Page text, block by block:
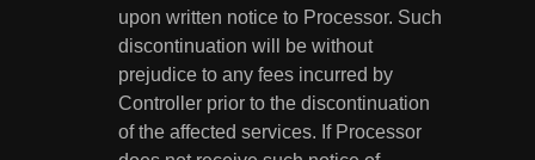
upon written notice to Processor. Such
discontinuation will be without
prejudice to any fees incurred by
Controller prior to the discontinuation
of the affected services. If Processor